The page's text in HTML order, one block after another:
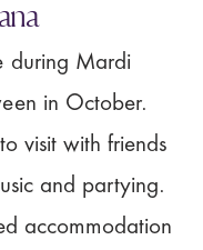
during Mardi
in October.
visit with friends
and partying.
accommodation